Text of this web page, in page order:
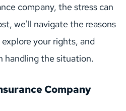
company, the stress can
we'll navigate the reasons
your rights, and
handling the situation.
Company